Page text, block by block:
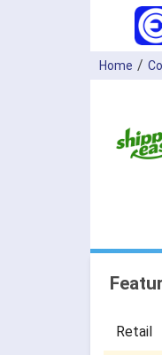
Home
Retail